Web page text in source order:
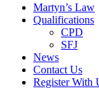
Martyn’s Law
Qualifications
CPD
SFJ
News
Contact Us
Register With